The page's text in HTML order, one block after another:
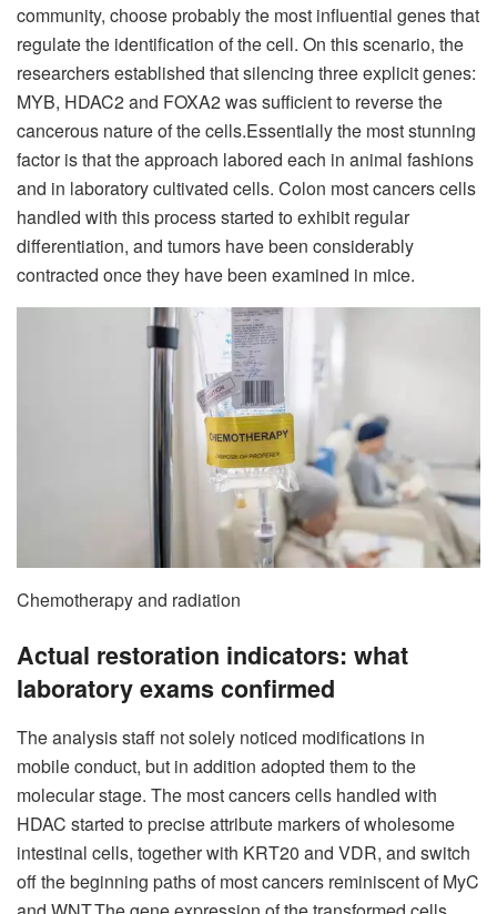
community, choose probably the most influential genes that
regulate the identification of the cell. On this scenario, the
researchers established that silencing three explicit genes:
MYB, HDAC2 and FOXA2 was sufficient to reverse the
cancerous nature of the cells.Essentially the most stunning
factor is that the approach labored each in animal fashions
and in laboratory cultivated cells. Colon most cancers cells
handled with this process started to exhibit regular
differentiation, and tumors have been considerably
contracted once they have been examined in mice.
Chemotherapy and radiation
Actual restoration indicators: what
laboratory exams confirmed
The analysis staff not solely noticed modifications in
mobile conduct, but in addition adopted them to the
molecular stage. The most cancers cells handled with
HDAC started to precise attribute markers of wholesome
intestinal cells, together with KRT20 and VDR, and switch
off the beginning paths of most cancers reminiscent of MyC